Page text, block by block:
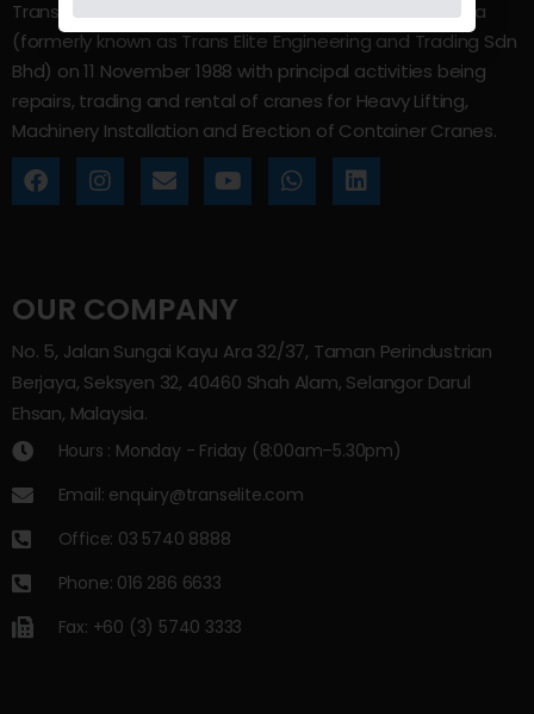
Trans Elite Group Sdn Bhd was incorporated in Malaysia
(formerly known as Trans Elite Engineering and Trading Sdn
Bhd) on 11 November 1988 with principal activities being
repairs, trading and rental of cranes for Heavy Lifting,
Machinery Installation and Erection of Container Cranes.
OUR COMPANY
No. 5, Jalan Sungai Kayu Ara 32/37, Taman Perindustrian
Berjaya, Seksyen 32, 40460 Shah Alam, Selangor Darul
Ehsan, Malaysia.
Hours : Monday - Friday (8:00am–5.30pm)
Email: enquiry@transelite.com
Office: 03 5740 8888
Phone: 016 286 6633
Fax: +60 (3) 5740 3333